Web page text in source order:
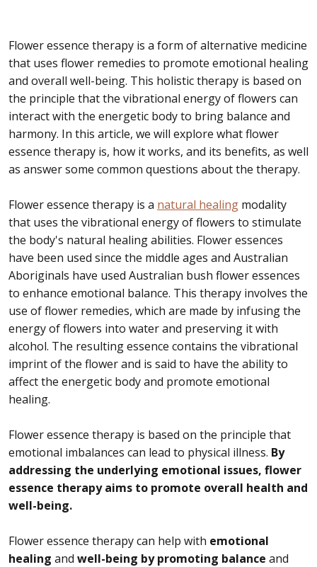
Flower essence therapy is a form of alternative medicine
that uses flower remedies to promote emotional healing
and overall well-being. This holistic therapy is based on
the principle that the vibrational energy of flowers can
interact with the energetic body to bring balance and
harmony. In this article, we will explore what flower
essence therapy is, how it works, and its benefits, as well
as answer some common questions about the therapy.
Flower essence therapy is a natural healing modality
that uses the vibrational energy of flowers to stimulate
the body's natural healing abilities. Flower essences
have been used since the middle ages and Australian
Aboriginals have used Australian bush flower essences
to enhance emotional balance. This therapy involves the
use of flower remedies, which are made by infusing the
energy of flowers into water and preserving it with
alcohol. The resulting essence contains the vibrational
imprint of the flower and is said to have the ability to
affect the energetic body and promote emotional
healing.
Flower essence therapy is based on the principle that
emotional imbalances can lead to physical illness. By
addressing the underlying emotional issues, flower
essence therapy aims to promote overall health and
well-being.
Flower essence therapy can help with emotional
healing and well-being by promoting balance and